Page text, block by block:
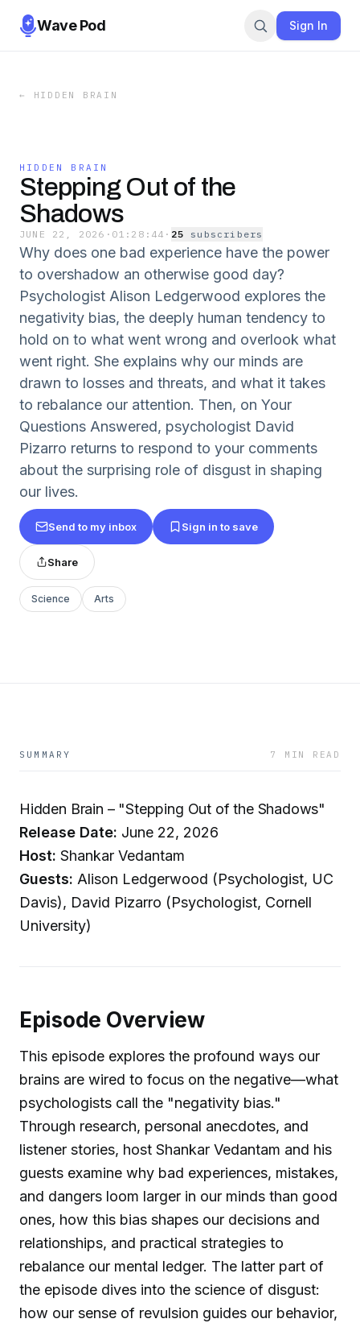
Wave Pod Sign In
← HIDDEN BRAIN
HIDDEN BRAIN
Stepping Out of the
Shadows
JUNE 22, 2026 · 01:28:44 · 25 subscribers
Why does one bad experience have the power
to overshadow an otherwise good day?
Psychologist Alison Ledgerwood explores the
negativity bias, the deeply human tendency to
hold on to what went wrong and overlook what
went right. She explains why our minds are
drawn to losses and threats, and what it takes
to rebalance our attention. Then, on Your
Questions Answered, psychologist David
Pizarro returns to respond to your comments
about the surprising role of disgust in shaping
our lives.
Send to my inbox Sign in to save
Share
Science Arts
SUMMARY 7 MIN READ
Hidden Brain – "Stepping Out of the Shadows"
Release Date: June 22, 2026
Host: Shankar Vedantam
Guests: Alison Ledgerwood (Psychologist, UC
Davis), David Pizarro (Psychologist, Cornell
University)
Episode Overview
This episode explores the profound ways our
brains are wired to focus on the negative—what
psychologists call the "negativity bias."
Through research, personal anecdotes, and
listener stories, host Shankar Vedantam and his
guests examine why bad experiences, mistakes,
and dangers loom larger in our minds than good
ones, how this bias shapes our decisions and
relationships, and practical strategies to
rebalance our mental ledger. The latter part of
the episode dives into the science of disgust:
how our sense of revulsion guides our behavior,